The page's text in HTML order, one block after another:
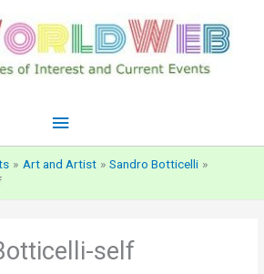
Main
Menu
Art and Artist
Sandro Botticelli
self